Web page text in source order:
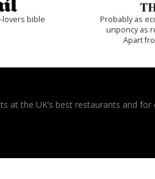
lovers bible
Probably as
unponcy as
Apart
at the UK’s best restaurants and